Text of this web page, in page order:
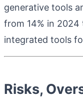
generative tools
from 14% in 2024
integrated tools
Risks,